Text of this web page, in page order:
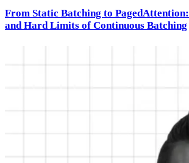
From Static Batching to
and Hard Limits of Continuous Batching